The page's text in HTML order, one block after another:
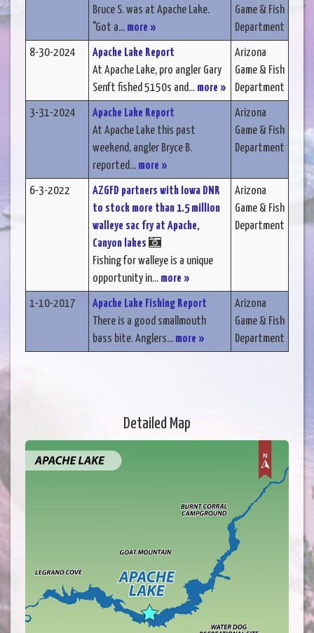
Bruce S. was at Apache Lake.
"Got a... more »
Game & Fish
Department
8-30-2024
Apache Lake Report
At Apache Lake, pro angler Gary
Senft fished 5150s and... more »
Arizona
Game & Fish
Department
3-31-2024
Apache Lake Report
At Apache Lake this past
weekend, angler Bryce B.
reported... more »
Arizona
Game & Fish
Department
6-3-2022
AZGFD partners with Iowa DNR
to stock more than 1.5 million
walleye sac fry at Apache,
Canyon lakes
Fishing for walleye is a unique
opportunity in... more »
Arizona
Game & Fish
Department
1-10-2017
Apache Lake Fishing Report
There is a good smallmouth
bass bite. Anglers... more »
Arizona
Game & Fish
Department
Detailed Map